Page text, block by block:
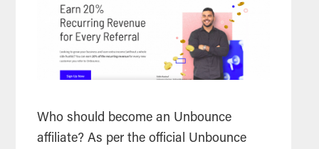
Who should become an Unbounce
affiliate? As per the official Unbounce